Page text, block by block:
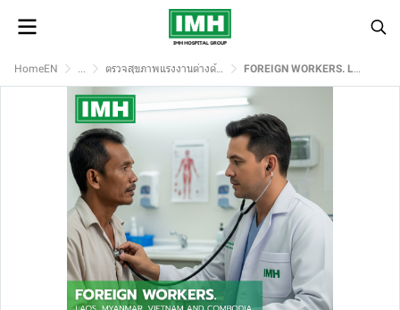
HomeEN ... ตรวจสุขภาพแรงงานต่างด้าว FOREIGN WORKERS. LAOS, MYANMAR, VIETNAM AND COMBODIA.